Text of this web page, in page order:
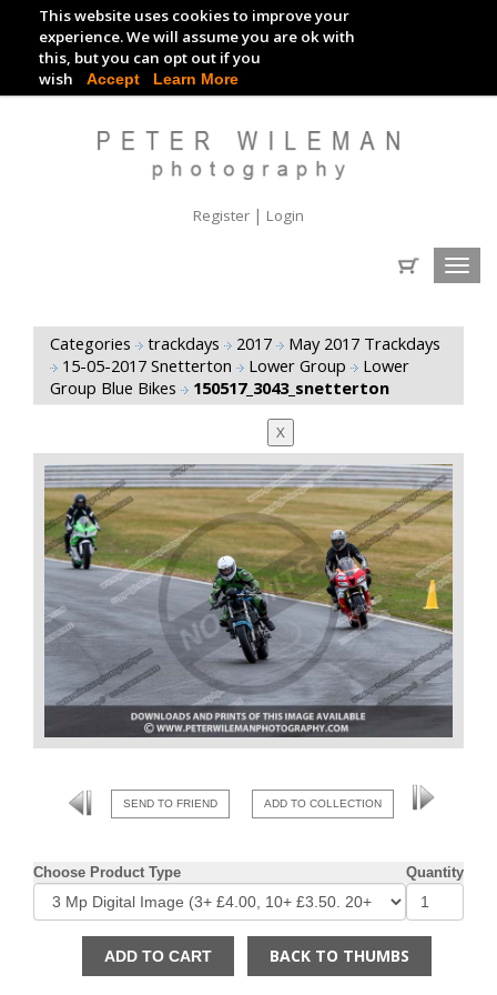
This website uses cookies to improve your
experience. We will assume you are ok with
this, but you can opt out if you
wish Accept Learn More
TRACKDAY DIGITAL IMAGES
EVENT DIGITAL IMAGES
Register | Login
X
Categories trackdays 2017
May 2017 Trackdays
15-05-2017 Snetterton
Lower Group
Lower
Group Blue Bikes
150517_3043_snetterton
SEND TO FRIEND ADD TO COLLECTION
Choose Product Type Quantity
BACK TO THUMBS